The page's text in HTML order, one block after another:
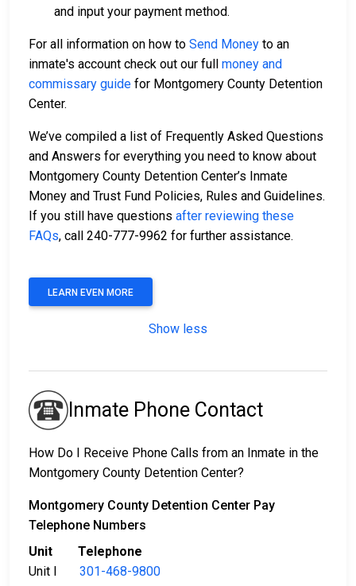
and input your payment method.
For all information on how to Send Money to an
inmate's account check out our full money and
commissary guide for Montgomery County Detention
Center.
We’ve compiled a list of Frequently Asked Questions
and Answers for everything you need to know about
Montgomery County Detention Center’s Inmate
Money and Trust Fund Policies, Rules and Guidelines.
If you still have questions after reviewing these
FAQs, call 240-777-9962 for further assistance.
LEARN EVEN MORE
Show less
Inmate Phone Contact
How Do I Receive Phone Calls from an Inmate in the
Montgomery County Detention Center?
Montgomery County Detention Center Pay
Telephone Numbers
Unit Telephone
Unit I 301-468-9800